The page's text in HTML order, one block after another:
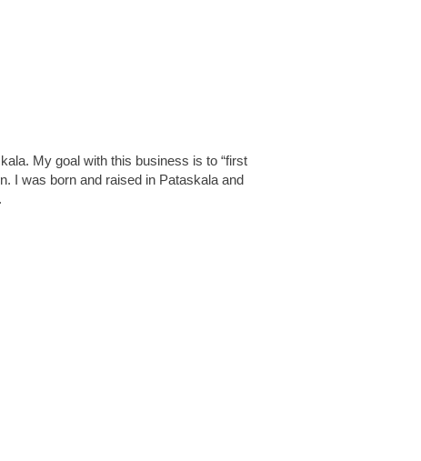
My goal with this business is to “first
I was born and raised in Pataskala and